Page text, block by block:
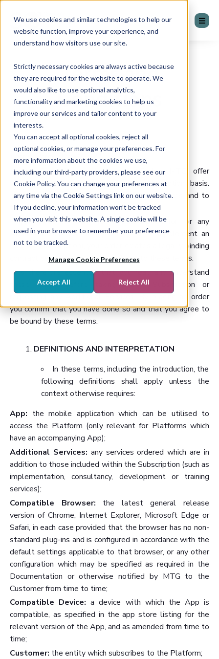
We use cookies and similar technologies to help our
website function, improve your experience, and
understand how visitors use our site.
Strictly necessary cookies are always active because
they are required for the website to operate. We
would also like to use optional analytics,
functionality and marketing cookies to help us
improve our services and tailor content to your
interests.
You can accept all optional cookies, reject all
optional cookies, or manage your preferences. For
more information about the cookies we use,
including our third-party providers, please see our
Cookie Policy. You can change your preferences at
any time via the Cookie Settings link on our website.
If you decline, your information won’t be tracked
when you visit this website. A single cookie will be
used in your browser to remember your preference
not to be tracked.
Manage Cookie Preferences
Accept All Reject All
Terms and
Conditions
Last updated 07/04/2021
Mentor Group Limited (herein identified as MTG) offer
various cloud-based services on a subscription basis.
These terms apply to the use of those services and to
the receipt of any related services.
If you place an order for a Subscription (or for any
Additional Services that you require to supplement an
existing Subscription), your order creates a legally binding
contract between you and us, subject to these terms.
It is therefore essential that you read and understand
these terms before taking out a Subscription or
requesting any Additional Services. By placing an order
you confirm that you have done so and that you agree to
be bound by these terms.
DEFINITIONS AND INTERPRETATION
In these terms, including the introduction, the
following definitions shall apply unless the
context otherwise requires:
App: the mobile application which can be utilised to
access the Platform (only relevant for Platforms which
have an accompanying App);
Additional Services: any services ordered which are in
addition to those included within the Subscription (such as
implementation, consultancy, development or training
services);
Compatible Browser: the latest general release
version of Chrome, Internet Explorer, Microsoft Edge or
Safari, in each case provided that the browser has no non-
standard plug-ins and is configured in accordance with the
default settings applicable to that browser, or any other
configuration which may be specified as required in the
Documentation or otherwise notified by MTG to the
Customer from time to time;
Compatible Device:a device with which the App is
compatible, as specified in the app store listing for the
relevant version of the App, and as amended from time to
time;
Customer: the entity which subscribes to the Platform;